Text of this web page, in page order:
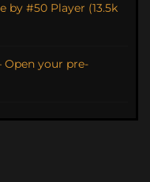
by #50 Player (13.5k
Open your pre-